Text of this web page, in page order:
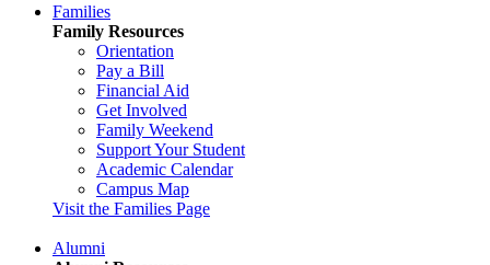
Families
Family Resources
Orientation
Pay a Bill
Financial Aid
Get Involved
Family Weekend
Support Your Student
Academic Calendar
Campus Map
Visit the Families Page
Alumni